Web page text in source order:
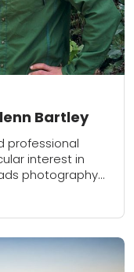
Bartley
professional
interest in
photography
also a new